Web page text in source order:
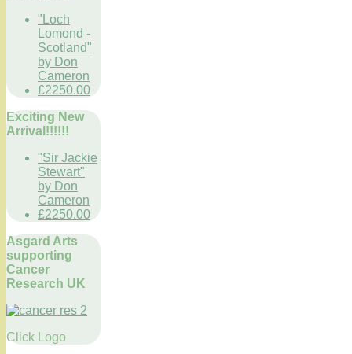
"Loch
Lomond -
Scotland"
by Don
Cameron
£2250.00
Exciting New
Arrival!!!!!!
"Sir Jackie
Stewart"
by Don
Cameron
£2250.00
Asgard Arts
supporting
Cancer
Research UK
Click Logo